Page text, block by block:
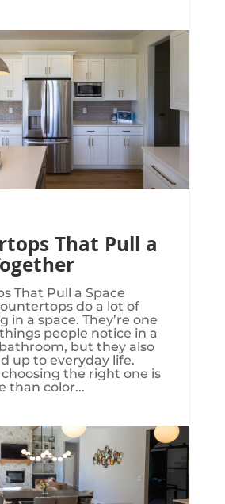
That Pull a
That Pull a Space
do a lot of
in a space. They’re one
people notice in a
but they also
up to everyday life.
choosing the right one is
than color...